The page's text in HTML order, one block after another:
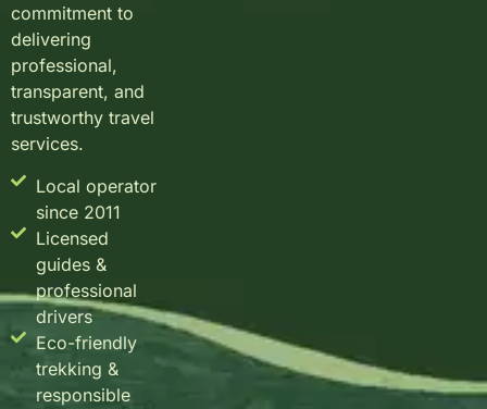
commitment to
delivering
professional,
transparent, and
trustworthy travel
services.
Local operator
since 2011
Licensed
guides &
professional
drivers
Eco-friendly
trekking &
responsible